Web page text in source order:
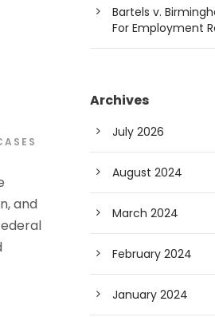
and
Bartels v.
For Employment
Archives
July 2026
August 2024
March 2024
February 2024
January 2024